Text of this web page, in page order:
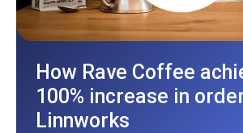
How Rave Coffee
100% increase in
Linnworks